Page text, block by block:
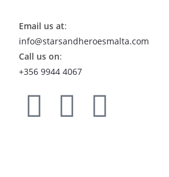
Email us at:
info@starsandheroesmalta.com
Call us on:
+356 9944 4067